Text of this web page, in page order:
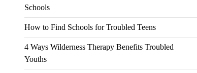
Schools
How to Find Schools for Troubled Teens
4 Ways Wilderness Therapy Benefits Troubled
Youths